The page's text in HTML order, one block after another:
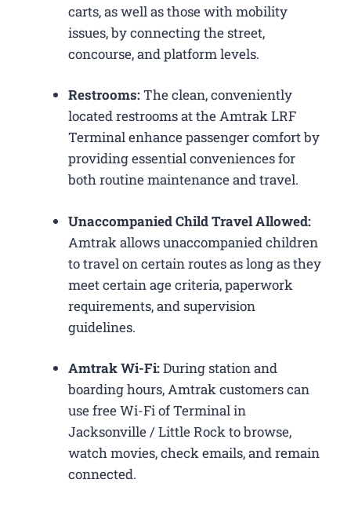
carts, as well as those with mobility
issues, by connecting the street,
concourse, and platform levels.
Restrooms:The clean, conveniently
located restrooms at the Amtrak LRF
Terminal enhance passenger comfort by
providing essential conveniences for
both routine maintenance and travel.
Unaccompanied Child Travel Allowed:
Amtrak allows unaccompanied children
to travel on certain routes as long as they
meet certain age criteria, paperwork
requirements, and supervision
guidelines.
Amtrak Wi-Fi:During station and
boarding hours, Amtrak customers can
use free Wi-Fi of Terminal in
Jacksonville / Little Rock to browse,
watch movies, check emails, and remain
connected.